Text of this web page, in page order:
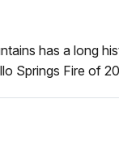
has a long
Springs Fire of